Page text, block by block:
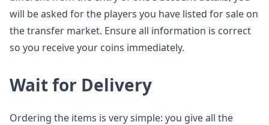
will be asked for the players you have listed for sale on
the transfer market. Ensure all information is correct
so you receive your coins immediately.
Wait for Delivery
Ordering the items is very simple: you give all the